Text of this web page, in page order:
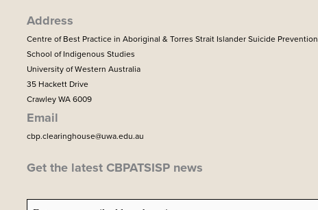
Address
Centre of Best Practice in Aboriginal & Torres Strait Islander Suicide Prevention
School of Indigenous Studies
University of Western Australia
35 Hackett Drive
Crawley WA 6009
Email
cbp.clearinghouse@uwa.edu.au
Get the latest CBPATSISP news